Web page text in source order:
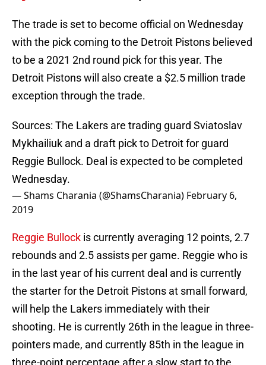
The trade is set to become official on Wednesday
with the pick coming to the Detroit Pistons believed
to be a 2021 2nd round pick for this year. The
Detroit Pistons will also create a $2.5 million trade
exception through the trade.
Sources: The Lakers are trading guard Sviatoslav
Mykhailiuk and a draft pick to Detroit for guard
Reggie Bullock. Deal is expected to be completed
Wednesday.
— Shams Charania (@ShamsCharania) February 6,
2019
Reggie Bullock is currently averaging 12 points, 2.7
rebounds and 2.5 assists per game. Reggie who is
in the last year of his current deal and is currently
the starter for the Detroit Pistons at small forward,
will help the Lakers immediately with their
shooting. He is currently 26th in the league in three-
pointers made, and currently 85th in the league in
three-point percentage after a slow start to the